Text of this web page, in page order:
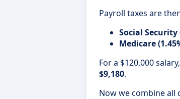
Payroll taxes are
Social Security
Medicare
For a $120,000
$9,180.
Now we combine all